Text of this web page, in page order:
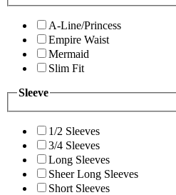
A-Line/Princess
Empire Waist
Mermaid
Slim Fit
Sleeve
1/2 Sleeves
3/4 Sleeves
Long Sleeves
Sheer Long Sleeves
Short Sleeves